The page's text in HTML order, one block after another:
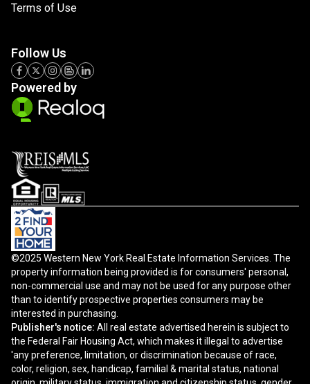
Terms of Use
Follow Us
Powered by
©2025 Western New York Real Estate Information Services. The
property information being provided is for consumers' personal,
non-commercial use and may not be used for any purpose other
than to identify prospective properties consumers may be
interested in purchasing.
Publisher's notice: All real estate advertised herein is subject to
the Federal Fair Housing Act, which makes it illegal to advertise
'any preference, limitation, or discrimination because of race,
color, religion, sex, handicap, familial & marital status, national